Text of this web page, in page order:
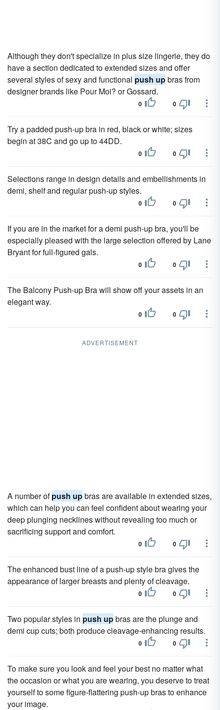
Although they don't specialize in plus size lingerie, they do
have a section dedicated to extended sizes and offer
several styles of sexy and functional push upbras from
designer brands like Pour Moi? or Gossard.
0 0
Try a padded push-up bra in red, black or white; sizes
begin at 38C and go up to 44DD.
0 0
Selections range in design details and embellishments in
demi, shelf and regular push-up styles.
0 0
If you are in the market for a demi push-up bra, you'll be
especially pleased with the large selection offered by Lane
Bryant for full-figured gals.
0 0
The Balcony Push-up Bra will show off your assets in an
elegant way.
0 0
ADVERTISEMENT
A number ofpush upbras are available in extended sizes,
which can help you can feel confident about wearing your
deep plunging necklines without revealing too much or
sacrificing support and comfort.
0 0
The enhanced bust line of a push-up style bra gives the
appearance of larger breasts and plenty of cleavage.
0 0
Two popular styles in push upbras are the plunge and
demi cup cuts; both produce cleavage-enhancing results.
0 0
To make sure you look and feel your best no matter what
the occasion or what you are wearing, you deserve to treat
yourself to some figure-flattering push-up bras to enhance
your image.